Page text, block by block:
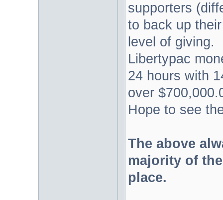
supporters
to back up
level of giving.
Libertypac
24 hours with
over
Hope to see
The above
majority of
place.